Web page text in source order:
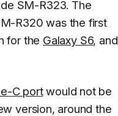
SM-R323. The
R320 was the first
for the Galaxy S6, and
C portwould not be
version, around the